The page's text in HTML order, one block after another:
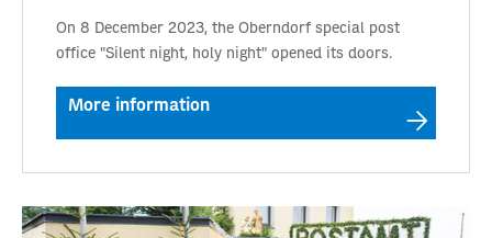
On 8 December 2023, the Oberndorf special post
office "Silent night, holy night" opened its doors.
More information